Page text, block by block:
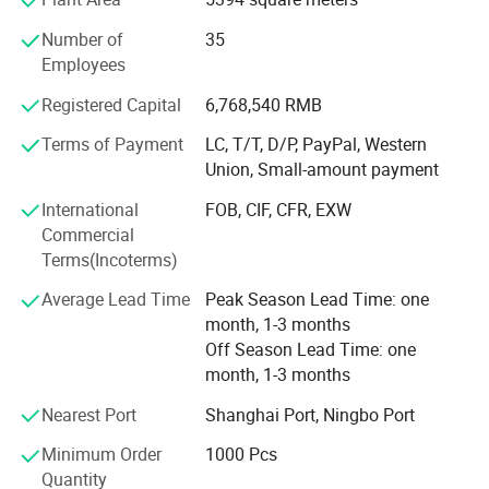
We have full-time designers that have decades of
experience.
Technician
- We have experienced technician team that ensures
product structure safety and endurance.
QA&QC
-We have full Quality assurance system that guarantee
product quality and safety from very beginning of product
development:
-Based on years of production experience of wooden toys,
we well controlled production to guarantee final quality.
-To review products by Internal testing lab and 3rd party
labs to avoid safety risk
Number of
Employees
35
Registered Capital
6,768,540 RMB
Terms of Payment
LC, T/T, D/P, PayPal, Western
Union, Small-amount payment
International
Commercial
Terms(Incoterms)
FOB, CIF, CFR, EXW
Average Lead Time
Peak Season Lead Time: one
month, 1-3 months
Off Season Lead Time: one
month, 1-3 months
Nearest Port
Shanghai Port, Ningbo Port
Minimum Order
Quantity
1000 Pcs